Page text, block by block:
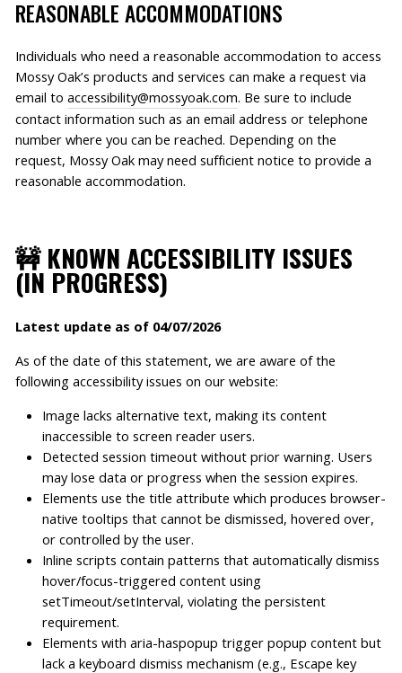
REASONABLE ACCOMMODATIONS
Individuals who need a reasonable accommodation to access
Mossy Oak’s products and services can make a request via
email to accessibility@mossyoak.com. Be sure to include
contact information such as an email address or telephone
number where you can be reached. Depending on the
request, Mossy Oak may need sufficient notice to provide a
reasonable accommodation.
🚧 KNOWN ACCESSIBILITY ISSUES
(IN PROGRESS)
Latest update as of 04/07/2026
As of the date of this statement, we are aware of the
following accessibility issues on our website:
Image lacks alternative text, making its content
inaccessible to screen reader users.
Detected session timeout without prior warning. Users
may lose data or progress when the session expires.
Elements use the title attribute which produces browser-
native tooltips that cannot be dismissed, hovered over,
or controlled by the user.
Inline scripts contain patterns that automatically dismiss
hover/focus-triggered content using
setTimeout/setInterval, violating the persistent
requirement.
Elements with aria-haspopup trigger popup content but
lack a keyboard dismiss mechanism (e.g., Escape key